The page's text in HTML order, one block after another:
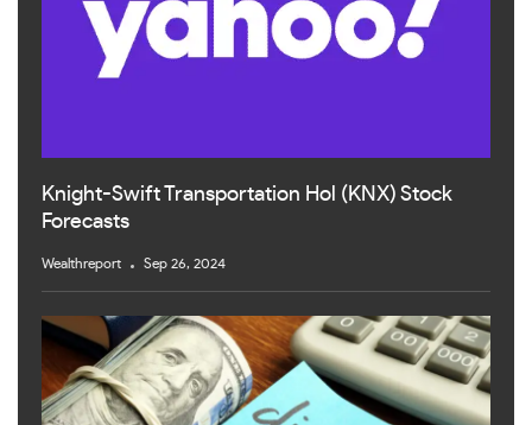
Knight-Swift Transportation Hol (KNX) Stock
Forecasts
Wealthreport Sep 26, 2024